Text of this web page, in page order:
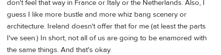
don't feel that way in France or Italy or the Netherlands. Also, I
guess I like more bustle and more whiz bang scenery or
architecture. Ireland doesn't offer that for me (at least the parts
I've seen.) In short, not all of us are going to be enamored with
the same things. And that's okay.